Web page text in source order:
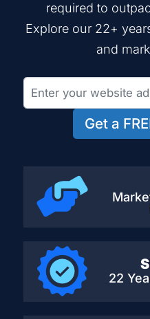
required to
Explore our 22+
and
Get a
22